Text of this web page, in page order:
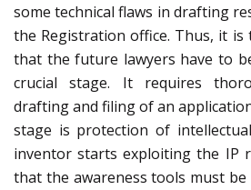
some technical flaws in drafting
the Registration office. Thus, it
that the future lawyers have to
crucial stage. It requires
drafting and filing of an
stage is protection of
inventor starts exploiting the IP
that the awareness tools must